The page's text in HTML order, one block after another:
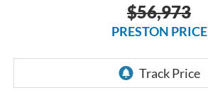
$56,973
PRESTON PRICE